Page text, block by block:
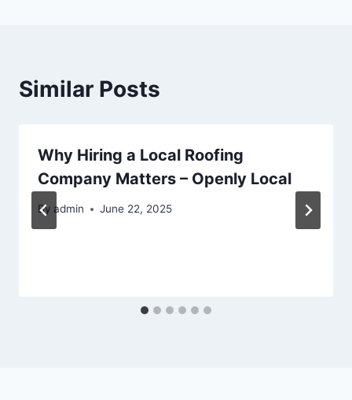
Similar Posts
Why Hiring a Local Roofing
Company Matters – Openly Local
By admin June 22, 2025